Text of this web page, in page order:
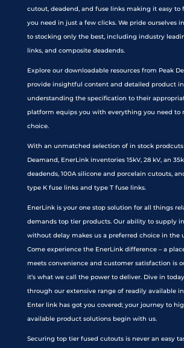
cutout, deadend, and fuse links making it easy to
you need in just a few clicks. We pride ourselves
to stocking only the best, including industry
links, and composite deadends.
Explore our downloadable resources from Peak
provide insightful content and detailed product
understanding the specification to their
platform equips you with everything you need to
choice.
With an unmatched selection of in stock
Deamand, EnerLink inventories 15kV, 28 kV, an
deadends, 100A silicone and porcelain cutouts,
type K fuse links and type T fuse links.
EnerLink is your one stop solution for all things
demands top tier products. Our ability to supply
without delay makes us a preferred choice in the
Come experience the EnerLink difference – a
meets convenience and customer satisfaction is
it’s what we call the power to deliver. Dive in
through our extensive range of readily available
Enter link has got you covered; your journey to
available product solutions begin with us.
Securing top tier fused cutouts is never an easy